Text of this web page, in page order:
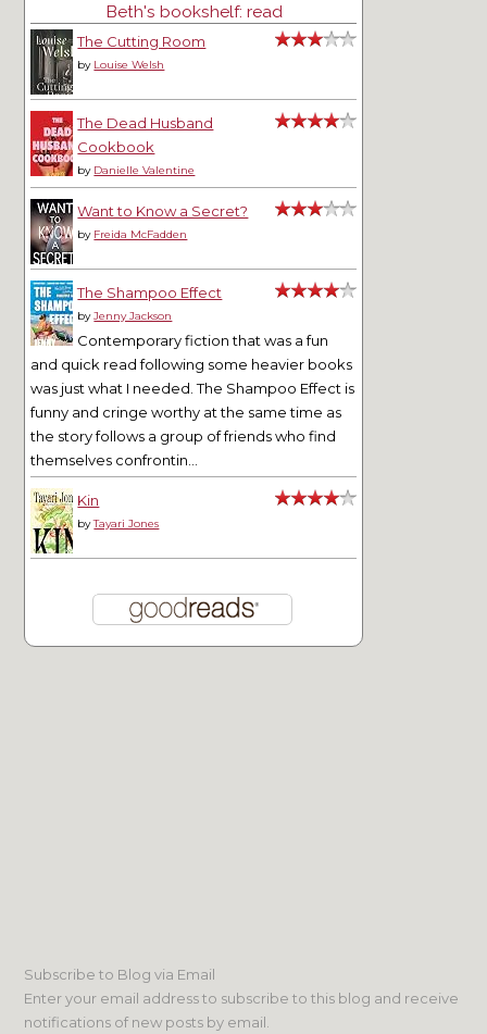
Beth's bookshelf: read
The Cutting Room
by Louise Welsh
The Dead Husband
Cookbook
by Danielle Valentine
Want to Know a Secret?
by Freida McFadden
The Shampoo Effect
byJenny Jackson
Contemporary fiction that was a fun
and quick read following some heavier books
was just what I needed. The Shampoo Effect is
funny and cringe worthy at the same time as
the story follows a group of friends who find
themselves confrontin...
Kin
byTayari Jones
Subscribe to Blog via Email
Enter your email address to subscribe to this blog and receive
notifications of new posts by email.